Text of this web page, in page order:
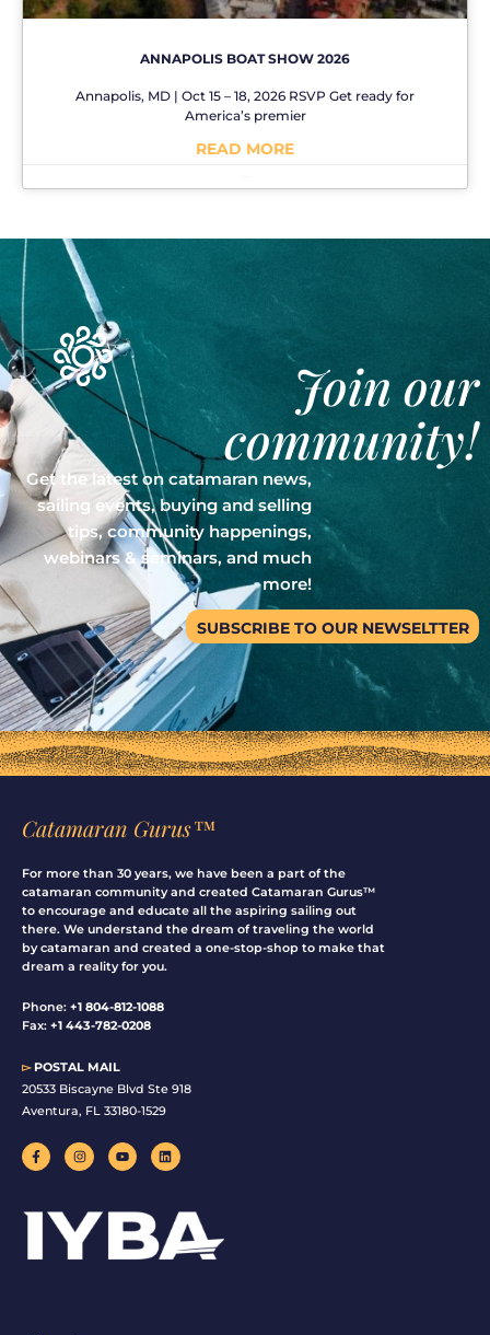
ANNAPOLIS BOAT SHOW 2026
Annapolis, MD | Oct 15 – 18, 2026 RSVP Get ready for
America’s premier
READ MORE
Join our
community!
Get the latest on catamaran news,
sailing events, buying and selling
tips, community happenings,
webinars & seminars, and much
more!
SUBSCRIBE TO OUR NEWSELTTER
Catamaran Gurus™
For more than 30 years, we have been a part of the
catamaran community and created Catamaran Gurus™
to encourage and educate all the aspiring sailing out
there. We understand the dream of traveling the world
by catamaran and created a one-stop-shop to make that
dream a reality for you.
Phone: +1 804-812-1088
Fax: +1 443-782-0208
▻POSTAL MAIL
20533 Biscayne Blvd Ste 918
Aventura, FL 33180-1529
F
a
c
o
I
n
s
g
r
a
Y
o
u
b
e
L
i
n
n